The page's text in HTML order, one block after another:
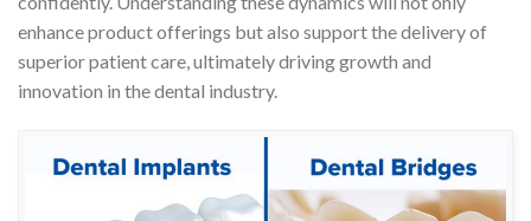
enhance product offerings but also support the delivery of
superior patient care, ultimately driving growth and
innovation in the dental industry.